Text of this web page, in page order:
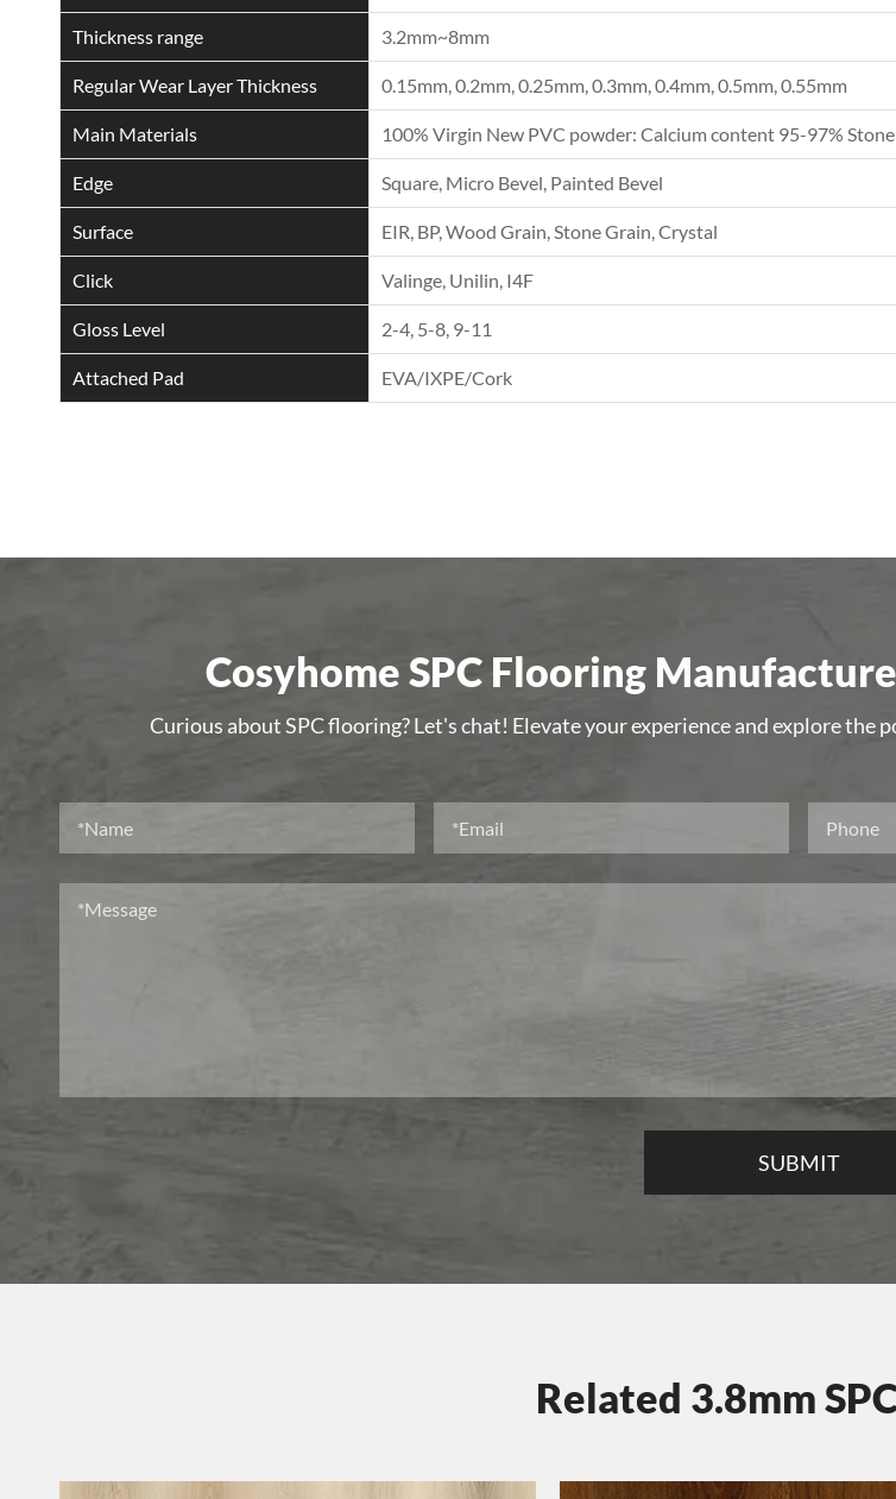
Thickness range 3.2mm~8mm
Regular Wear Layer Thickness 0.15mm, 0.2mm, 0.25mm, 0.3mm, 0.4mm, 0.5mm, 0.55mm
Main Materials 100% Virgin New PVC powder: Calcium content 95-97%
Edge Square, Micro Bevel, Painted Bevel
Surface EIR, BP, Wood Grain, Stone Grain, Crystal
Click Valinge, Unilin, I4F
Gloss Level 2-4, 5-8, 9-11
Attached Pad EVA/IXPE/Cork
Cosyhome SPC Flooring
Curious about SPC flooring? Let's chat! Elevate your experience and explore
Related 3.8mm